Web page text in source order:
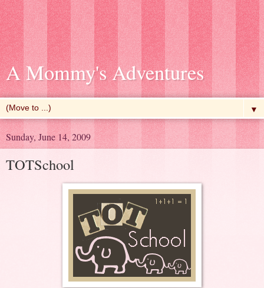
A Mommy's Adventures
▼
Sunday, June 14, 2009
TOTSchool